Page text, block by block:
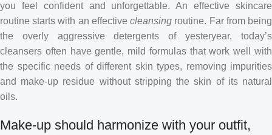
you feel confident and unforgettable. An effective skincare
routine starts with an effectivecleansing routine. Far from being
the overly aggressive detergents of yesteryear, today’s
cleansers often have gentle, mild formulas that work well with
the specific needs of different skin types, removing impurities
and make-up residue without stripping the skin of its natural
oils.
Make-up should harmonize with your outfit,